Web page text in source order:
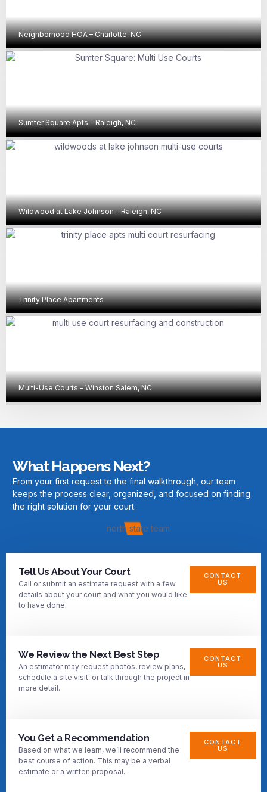
Neighborhood HOA – Charlotte, NC
Sumter Square Apts – Raleigh, NC
Wildwood at Lake Johnson – Raleigh, NC
Trinity Place Apartments
Multi-Use Courts – Winston Salem, NC
What Happens Next?
From your first request to the final walkthrough, our team
keeps the process clear, organized, and focused on finding
the right solution for your court.
Tell Us About Your Court
Call or submit an estimate request with a few
details about your court and what you would like
to have done.
CONTACT
US
We Review the Next Best Step
An estimator may request photos, review plans,
schedule a site visit, or talk through the project in
more detail.
CONTACT
US
You Get a Recommendation
Based on what we learn, we’ll recommend the
best course of action. This may be a verbal
estimate or a written proposal.
CONTACT
US